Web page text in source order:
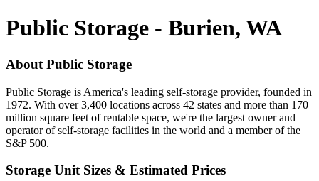
Public Storage - Burien, WA
About Public Storage
Public Storage is America's leading self-storage provider, founded in
1972. With over 3,400 locations across 42 states and more than 170
million square feet of rentable space, we're the largest owner and
operator of self-storage facilities in the world and a member of the
S&P 500.
Storage Unit Sizes & Estimated Prices